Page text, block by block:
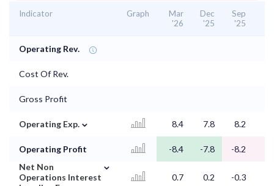
Indicator Graph
Mar
'26
Dec
'25
Sep
'25
Operating Rev.
Cost Of Rev.
Gross Profit
Operating Exp. ⌄ 8.4 7.8 8.2
Operating Profit -8.4 -7.8 -8.2
Net Non
Operations Interest
⌄
0.7 0.2 -0.3